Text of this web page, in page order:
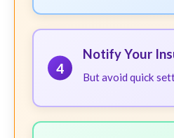
4
Notify Your
But avoid quick